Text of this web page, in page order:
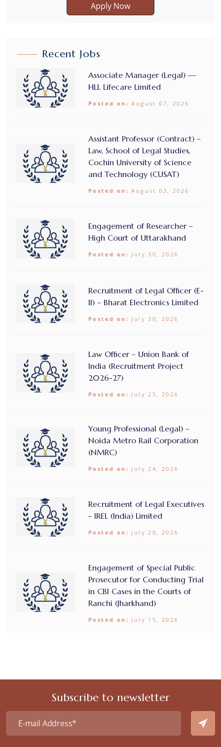
Apply Now
Recent Jobs
Associate Manager (Legal) —
HLL Lifecare Limited
Posted on: August 07, 2026
Assistant Professor (Contract) –
Law, School of Legal Studies,
Cochin University of Science
and Technology (CUSAT)
Posted on: August 03, 2026
Engagement of Researcher –
High Court of Uttarakhand
Posted on: July 30, 2026
Recruitment of Legal Officer (E-
II) – Bharat Electronics Limited
Posted on: July 30, 2026
Law Officer – Union Bank of
India (Recruitment Project
2026-27)
Posted on: July 25, 2026
Young Professional (Legal) –
Noida Metro Rail Corporation
(NMRC)
Posted on: July 24, 2026
Recruitment of Legal Executives
- IREL (India) Limited
Posted on: July 20, 2026
Engagement of Special Public
Prosecutor for Conducting Trial
in CBI Cases in the Courts of
Ranchi (Jharkhand)
Posted on: July 15, 2026
Subscribe to newsletter